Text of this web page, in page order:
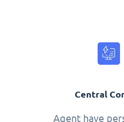
Central
Agent have